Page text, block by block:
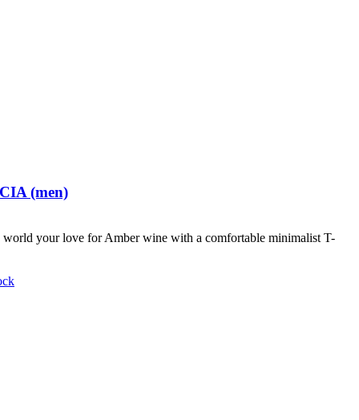
(men)
world your love for Amber wine with a comfortable minimalist T-